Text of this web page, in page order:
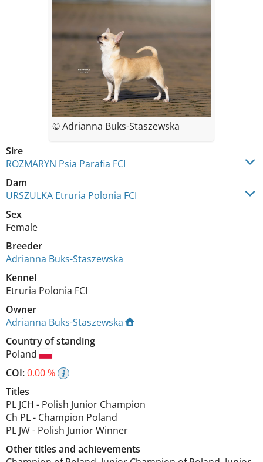
Sire
ROZMARYN Psia Parafia FCI
Dam
URSZULKA Etruria Polonia FCI
Sex
Female
Breeder
Adrianna Buks-Staszewska
Kennel
Etruria Polonia FCI
Owner
Adrianna Buks-Staszewska
Country of standing
Poland
COI:0.00 %
Titles
PL JCH - Polish Junior Champion
Ch PL- Champion Poland
PL JW- Polish Junior Winner
Other titles and achievements
© Adrianna Buks-Staszewska